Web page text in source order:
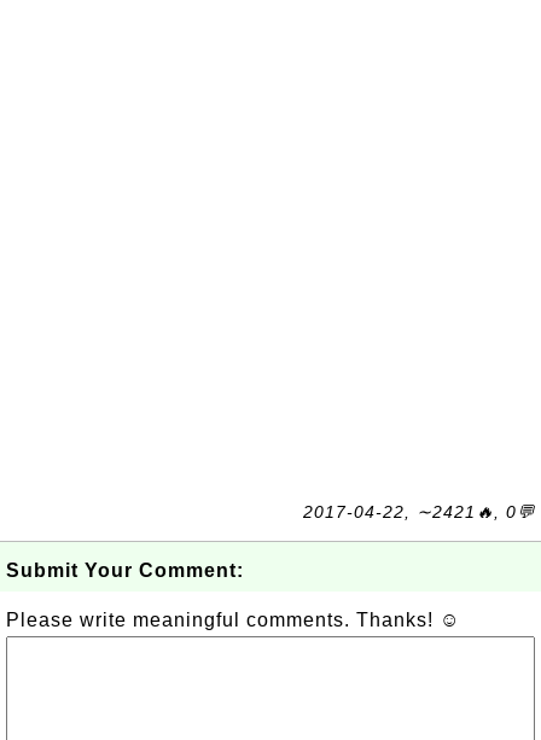
2017-04-22, ∼2421🔥, 0💬
Submit Your Comment:
Please write meaningful comments. Thanks! ☺